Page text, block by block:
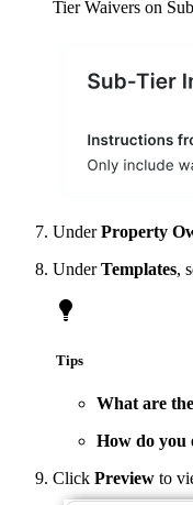
Tier Waivers on
UnderProperty
UnderTemplates,
Tips
What are
How do you
Click Preview to